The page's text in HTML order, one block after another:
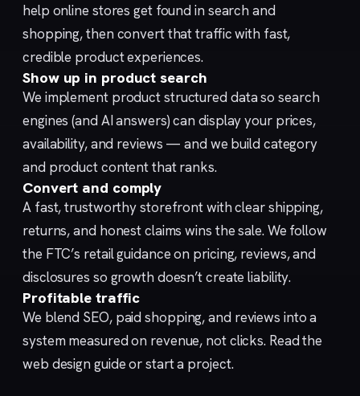
help online stores get found in search and
shopping, then convert that traffic with fast,
credible product experiences.
Show up in product search
We implement product structured dataso search
engines (and AI answers) can display your prices,
availability, and reviews — and we build category
and product content that ranks.
Convert and comply
A fast, trustworthystorefrontwith clear shipping,
returns, and honest claims wins the sale. We follow
the FTC’s retail guidanceon pricing, reviews, and
disclosures so growth doesn’t create liability.
Profitable traffic
We blend SEO, paid shopping, and reviews into a
system measured on revenue, not clicks. Read the
web design guideorstart a project.